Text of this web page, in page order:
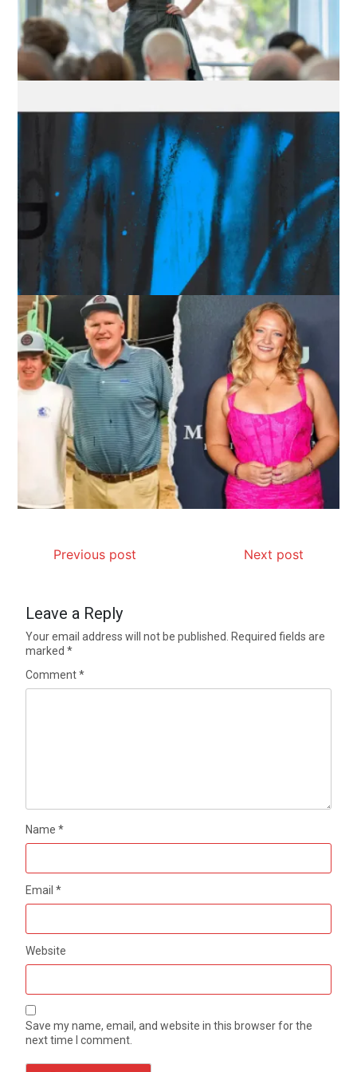
Previous post Next post
Leave a Reply
Your email address will not be published. Required fields are
marked*
Comment*
Name*
Email*
Website
Save my name, email, and website in this browser for the
next time I comment.